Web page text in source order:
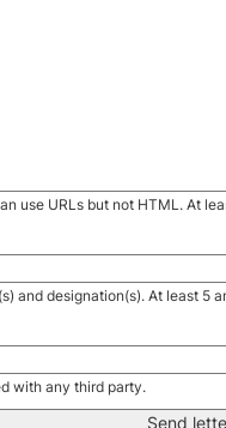
use URLs but not HTML. At
and designation(s). At least 5
with any third party.